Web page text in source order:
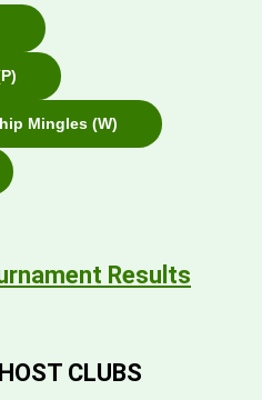
Mingles (W)
Results
CLUBS